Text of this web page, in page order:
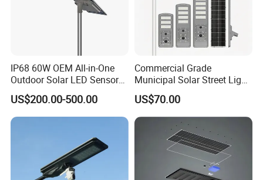
IP68 60W OEM All-in-One
Outdoor Solar LED Sensor
Street Light for Highway
Urban Road
US$200.00-500.00
Commercial Grade
Municipal Solar Street Light
Project Supply 30W 50W
80W All in One Waterproof
Outdoor Highway Village
Lighting Bulk Order for
Tender Project
US$70.00